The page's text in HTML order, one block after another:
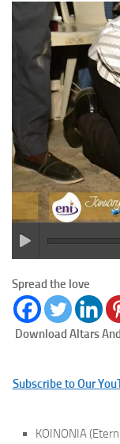
Spread the love
Download Altars
Subscribe to Our
KOINONIA